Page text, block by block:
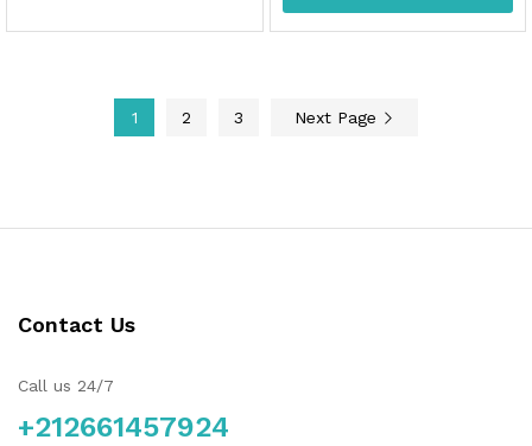
1 2 3 Next Page
Contact Us
Call us 24/7
+212661457924